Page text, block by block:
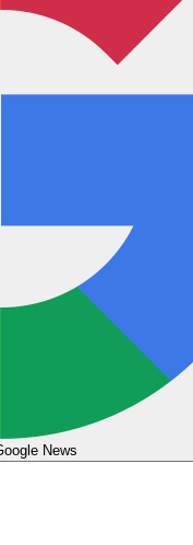
News